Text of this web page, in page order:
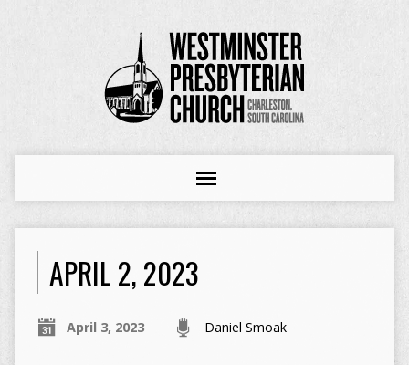
APRIL 2, 2023
April 3, 2023 Daniel Smoak